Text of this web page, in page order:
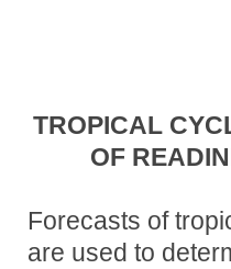
TROPICAL
OF
Forecasts of
are used to